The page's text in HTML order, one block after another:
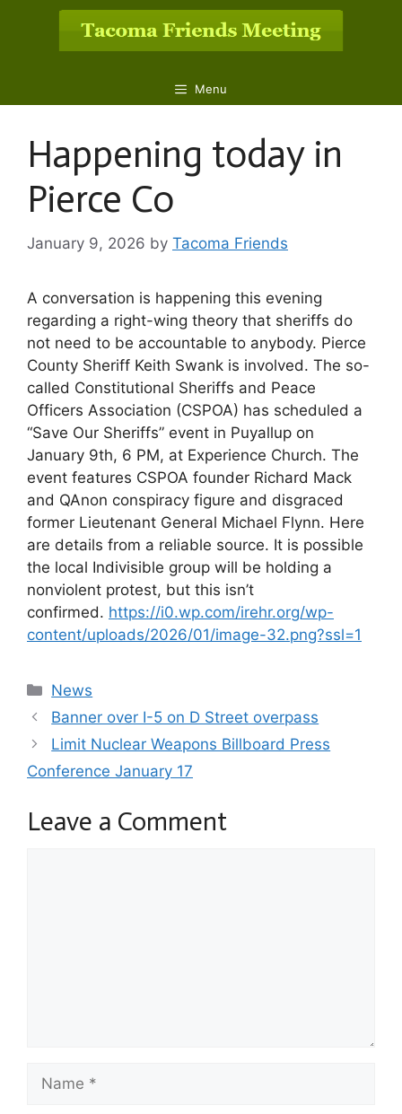
Menu
Happening today in
Pierce Co
January 9, 2026 by Tacoma Friends
A conversation is happening this evening
regarding a right-wing theory that sheriffs do
not need to be accountable to anybody. Pierce
County Sheriff Keith Swank is involved. The so-
called Constitutional Sheriffs and Peace
Officers Association (CSPOA) has scheduled a
“Save Our Sheriffs” event in Puyallup on
January 9th, 6 PM, at Experience Church. The
event features CSPOA founder Richard Mack
and QAnon conspiracy figure and disgraced
former Lieutenant General Michael Flynn. Here
are details from a reliable source. It is possible
the local Indivisible group will be holding a
nonviolent protest, but this isn’t
confirmed. https://i0.wp.com/irehr.org/wp-
content/uploads/2026/01/image-32.png?ssl=1
Categories
News
Banner over I-5 on D Street overpass
Limit Nuclear Weapons Billboard Press
Conference January 17
Leave a Comment
Name